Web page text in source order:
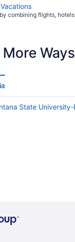
combining flights,
More
State